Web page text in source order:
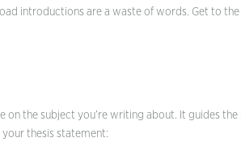
introductions are a waste of words. Get to
on the subject you’re writing about. It guides the
thesis statement: